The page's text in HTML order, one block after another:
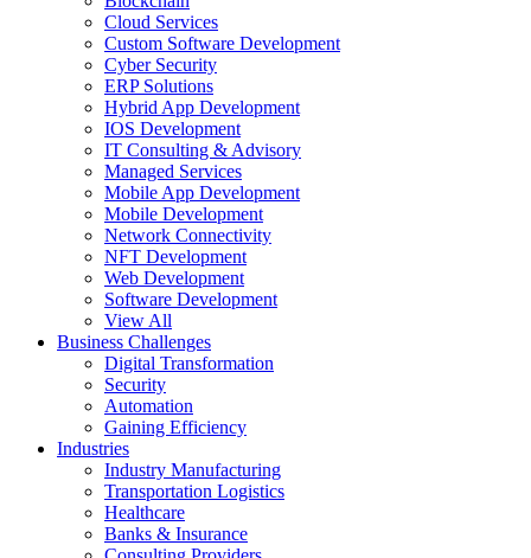
Cloud Services
Custom Software Development
Cyber Security
ERP Solutions
Hybrid App Development
IOS Development
IT Consulting & Advisory
Managed Services
Mobile App Development
Mobile Development
Network Connectivity
NFT Development
Web Development
Software Development
View All
Business Challenges
Digital Transformation
Security
Automation
Gaining Efficiency
Industries
Industry Manufacturing
Transportation Logistics
Healthcare
Banks & Insurance